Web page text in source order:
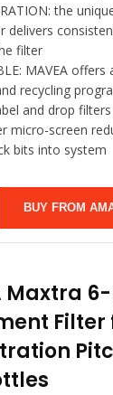
the
delivers
filter
MAVEA
recycling
and drop
micro-screen
bits into system
BUY FROM
Maxtra
Filter